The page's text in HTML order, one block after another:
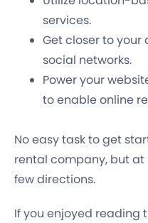
services.
Get closer to
social networks.
Power your
to enable online
No easy task to get
rental company, but at
few directions.
If you enjoyed reading